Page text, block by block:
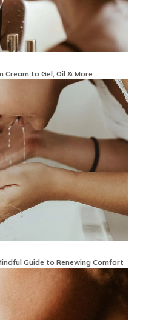
Cream to Gel, Oil & More
Guide to Renewing Comfort